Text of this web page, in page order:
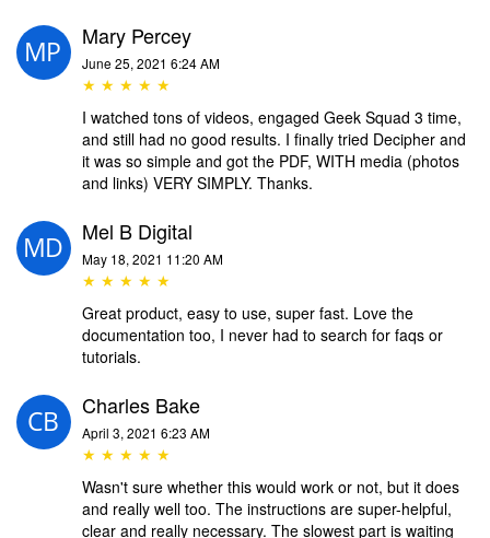
Mary Percey
June 25, 2021 6:24 AM
★ ★ ★ ★ ★
I watched tons of videos, engaged Geek Squad 3 time,
and still had no good results. I finally tried Decipher and
it was so simple and got the PDF, WITH media (photos
and links) VERY SIMPLY. Thanks.
Mel B Digital
May 18, 2021 11:20 AM
★ ★ ★ ★ ★
Great product, easy to use, super fast. Love the
documentation too, I never had to search for faqs or
tutorials.
Charles Bake
April 3, 2021 6:23 AM
★ ★ ★ ★ ★
Wasn't sure whether this would work or not, but it does
and really well too. The instructions are super-helpful,
clear and really necessary. The slowest part is waiting